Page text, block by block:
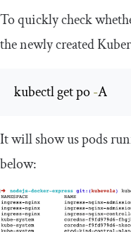
To quickly check
the newly created
kubectl get po -A
It will show us pods
below: